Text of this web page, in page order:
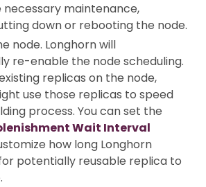
maintenance,
down or rebooting the node.
node. Longhorn will
re-enable the node scheduling.
replicas on the node,
use those replicas to speed
process. You can set the
Wait Interval
how long Longhorn
potentially reusable replica to